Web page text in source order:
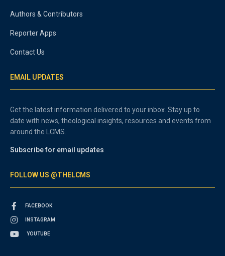
Authors & Contributors
Reporter Apps
Contact Us
EMAIL UPDATES
Get the latest information delivered to your inbox. Stay up to
date with news, theological insights, resources and events from
around the LCMS.
Subscribe for email updates
FOLLOW US @THELCMS
FACEBOOK
INSTAGRAM
YOUTUBE